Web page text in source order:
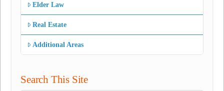
Elder Law
Real Estate
Additional Areas
Search This Site